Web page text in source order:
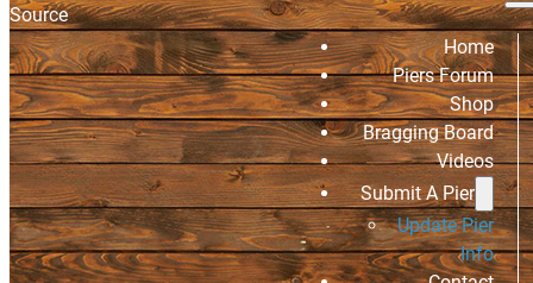
Source
Home
Piers Forum
Shop
Bragging Board
Videos
Submit A Pier
Update Pier
Info